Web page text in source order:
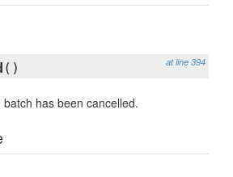
at line 394
()
has been cancelled.